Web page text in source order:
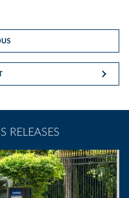
RELEASES